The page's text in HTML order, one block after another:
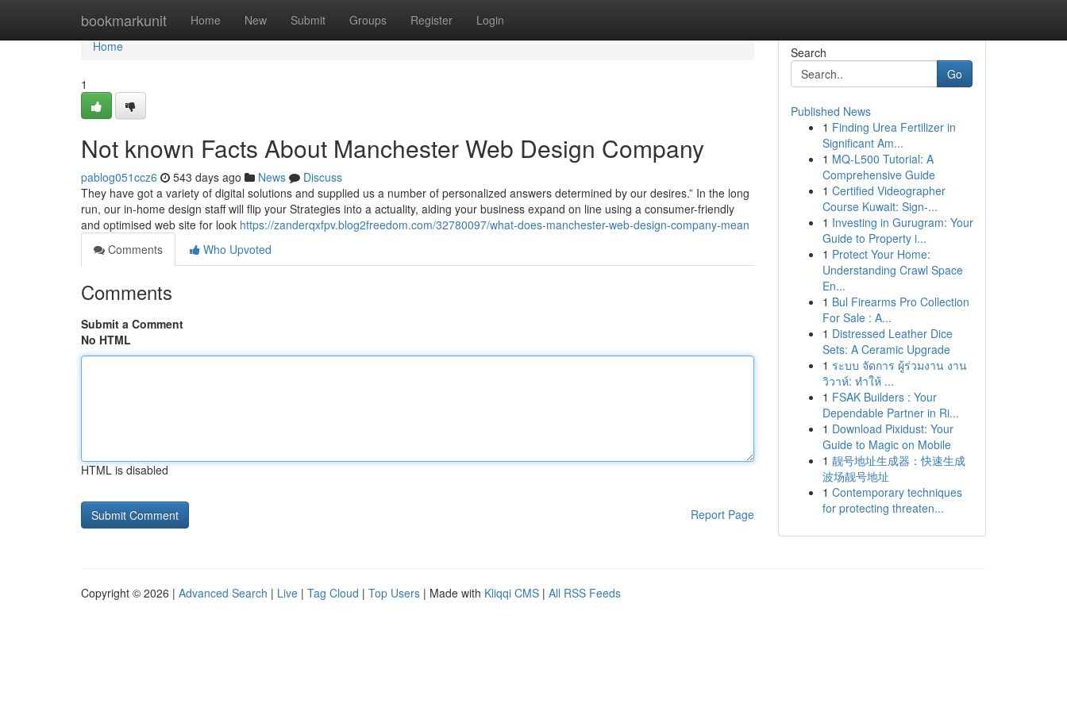
bookmarkunit Home New Submit Groups Register Login
Home
Home
1
Not known Facts About Manchester Web Design Company
pablog051ccz6 543 days ago News
Discuss
They have got a variety of digital solutions and supplied us a number of personalized answers determined by our desires.” In the long
run, our in-home design staff will flip your Strategies into a actuality, aiding your business expand on line using a consumer-friendly
and optimised web site for look https://zanderqxfpv.blog2freedom.com/32780097/what-does-manchester-web-design-company-mean
Comments
Who Upvoted
Comments
Submit a Comment
No HTML
HTML is disabled
Report Page
Search
Go
Published News
1 Finding Urea Fertilizer in
Significant Am...
1 MQ-L500 Tutorial: A
Comprehensive Guide
1 Certified Videographer
Course Kuwait: Sign-...
1 Investing in Gurugram: Your
Guide to Property i...
1 Protect Your Home:
Understanding Crawl Space
En...
1 Bul Firearms Pro Collection
For Sale : A...
1 Distressed Leather Dice
Sets: A Ceramic Upgrade
1 ระบบ จัดการ ผู้ร่วมงาน งาน
วิวาห์: ทำให้ ...
1 FSAK Builders : Your
Dependable Partner in Ri...
1 Download Pixidust: Your
Guide to Magic on Mobile
1 靓号地址生成器：快速生成
波场靓号地址
1 Contemporary techniques
for protecting threaten...
Copyright © 2026 | Advanced Search | Live | Tag Cloud | Top Users | Made with Kliqqi CMS | All RSS Feeds